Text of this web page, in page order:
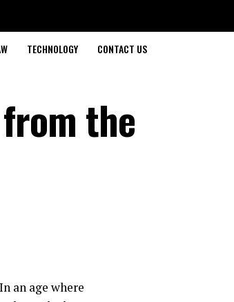
TECHNOLOGY CONTACT US
the
an age where